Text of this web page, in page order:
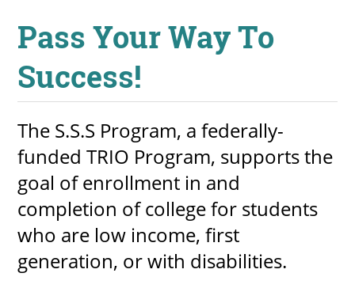
RECENT
more events
Pass Your Way To
Success!
The S.S.S Program, a federally-
funded TRIO Program, supports the
goal of enrollment in and
completion of college for students
who are low income, first
generation, or with disabilities.